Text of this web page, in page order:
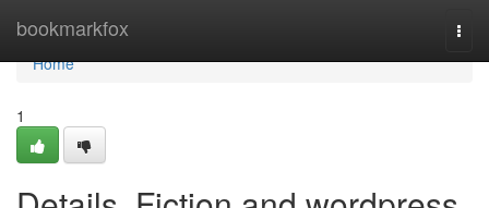
bookmarkfox
Home
Home
1